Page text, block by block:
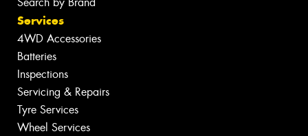
Services
4WD Accessories
Batteries
Inspections
Servicing & Repairs
Tyre Services
Wheel Services